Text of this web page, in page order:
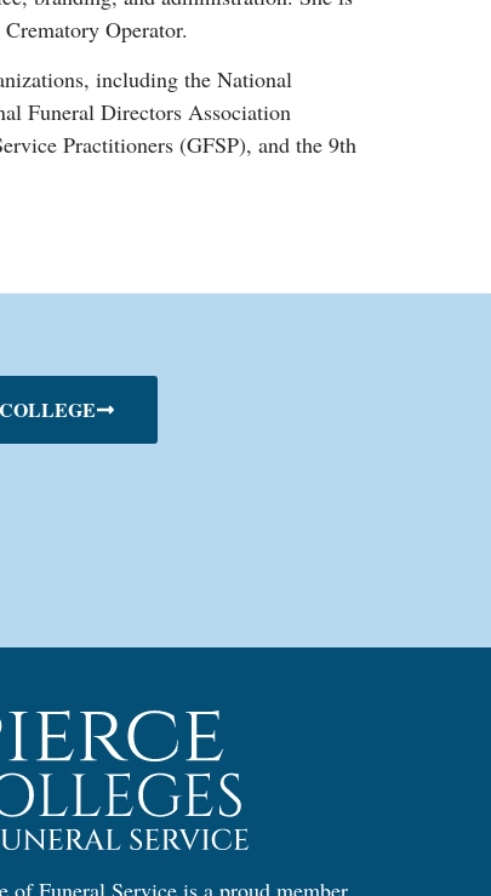
Operator.
including the National
Funeral Directors Association
Practitioners (GFSP), and the 9th